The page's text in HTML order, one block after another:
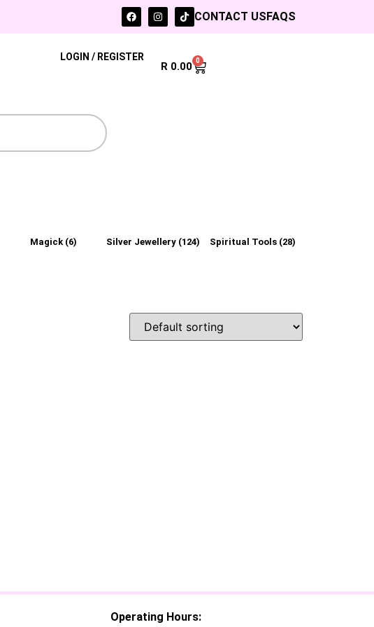
FAQS
CONTACT US
R 0.00 0
LOGIN / REGISTER
Magick (6) Silver Jewellery (124) Spiritual Tools (28)
Operating Hours: